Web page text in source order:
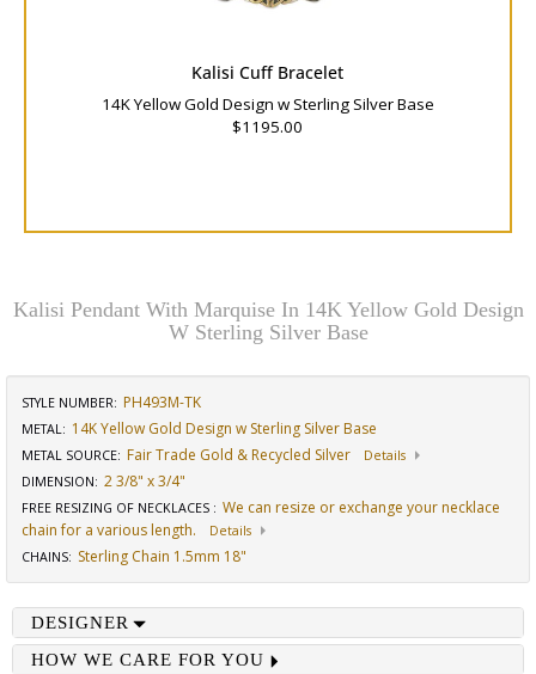
Kalisi Cuff Bracelet
14K Yellow Gold Design w Sterling Silver Base
$1195.00
Kalisi Pendant With Marquise In 14K Yellow Gold Design
W Sterling Silver Base
STYLE NUMBER: PH493M-TK
METAL: 14K Yellow Gold Design w Sterling Silver Base
METAL SOURCE: Fair Trade Gold & Recycled Silver
Details
DIMENSION: 2 3/8" x 3/4"
FREE RESIZING OF NECKLACES : We can resize or exchange your necklace
chain for a various length.
Details
CHAINS: Sterling Chain 1.5mm 18"
DESIGNER
HOW WE CARE FOR YOU